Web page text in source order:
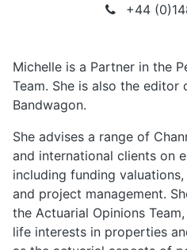
+44
Michelle is a Partner in the
Team. She is also the editor
Bandwagon.
She advises a range of
and international clients on
including funding
and project management.
the Actuarial Opinions
life interests in properties